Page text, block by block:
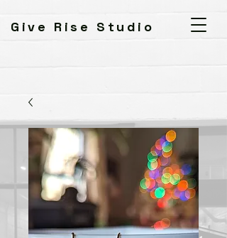
Give Rise Studio